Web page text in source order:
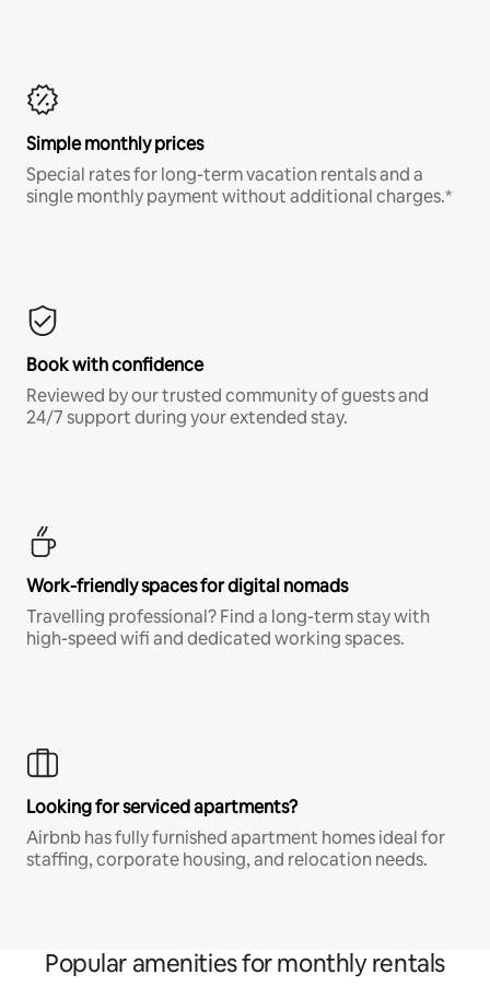
Simple monthly prices
Special rates for long-term vacation rentals and a
single monthly payment without additional charges.*
Book with confidence
Reviewed by our trusted community of guests and
24/7 support during your extended stay.
Work-friendly spaces for digital nomads
Travelling professional? Find a long-term stay with
high-speed wifi and dedicated working spaces.
Looking for serviced apartments?
Airbnb has fully furnished apartment homes ideal for
staffing, corporate housing, and relocation needs.
Popular amenities for monthly rentals